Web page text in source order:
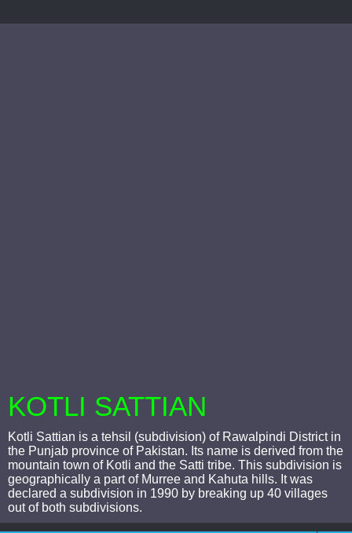
KOTLI SATTIAN
Kotli Sattian is a tehsil (subdivision) of Rawalpindi District in
the Punjab province of Pakistan. Its name is derived from the
mountain town of Kotli and the Satti tribe. This subdivision is
geographically a part of Murree and Kahuta hills. It was
declared a subdivision in 1990 by breaking up 40 villages
out of both subdivisions.